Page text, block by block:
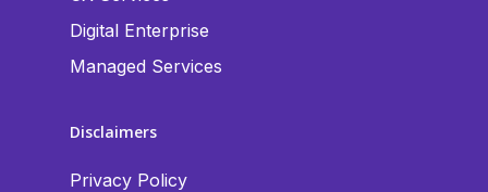
Digital Enterprise
Managed Services
Disclaimers
Privacy Policy